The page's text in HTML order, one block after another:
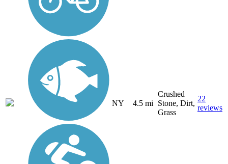
NY 4.5 mi
Crushed
Stone, Dirt,
Grass
22
reviews